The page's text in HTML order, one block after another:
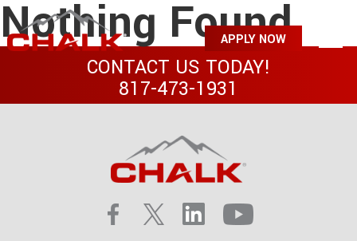
APPLY NOW
Nothing Found
CONTACT US TODAY!
817-473-1931